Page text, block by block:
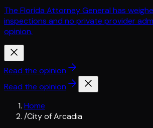
The Florida Attorney General has
inspections and no private provider
opinion.
Read the opinion
Read the opinion
Home
/City of Arcadia